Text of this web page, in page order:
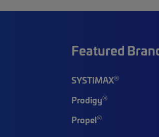
Featured
SYSTIMAX®
Prodigy®
Propel®